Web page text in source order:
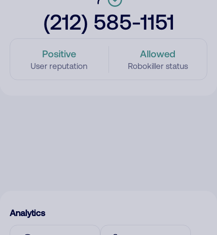
(212) 585-1151
Positive
User reputation
Allowed
Robokiller status
Analytics